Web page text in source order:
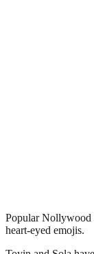
Popular Nollywood
heart-eyed emojis.